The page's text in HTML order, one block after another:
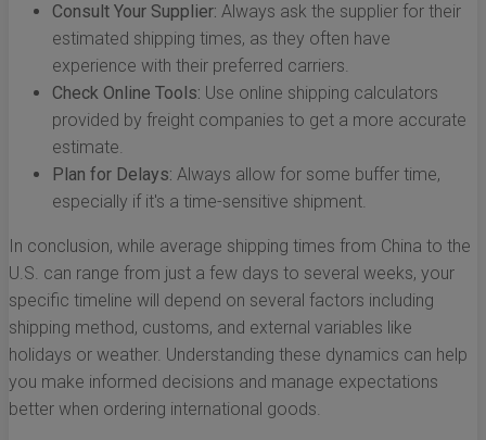
Consult Your Supplier: Always ask the supplier for their
estimated shipping times, as they often have
experience with their preferred carriers.
Check Online Tools: Use online shipping calculators
provided by freight companies to get a more accurate
estimate.
Plan for Delays: Always allow for some buffer time,
especially if it's a time-sensitive shipment.
In conclusion, while average shipping times from China to the
U.S. can range from just a few days to several weeks, your
specific timeline will depend on several factors including
shipping method, customs, and external variables like
holidays or weather. Understanding these dynamics can help
you make informed decisions and manage expectations
better when ordering international goods.